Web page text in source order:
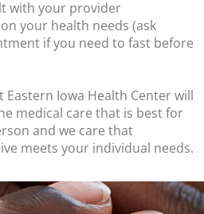
with your provider
your health needs (ask
if you need to fast before
Iowa Health Center will
medical care that is best for
and we care that
meets your individual needs.